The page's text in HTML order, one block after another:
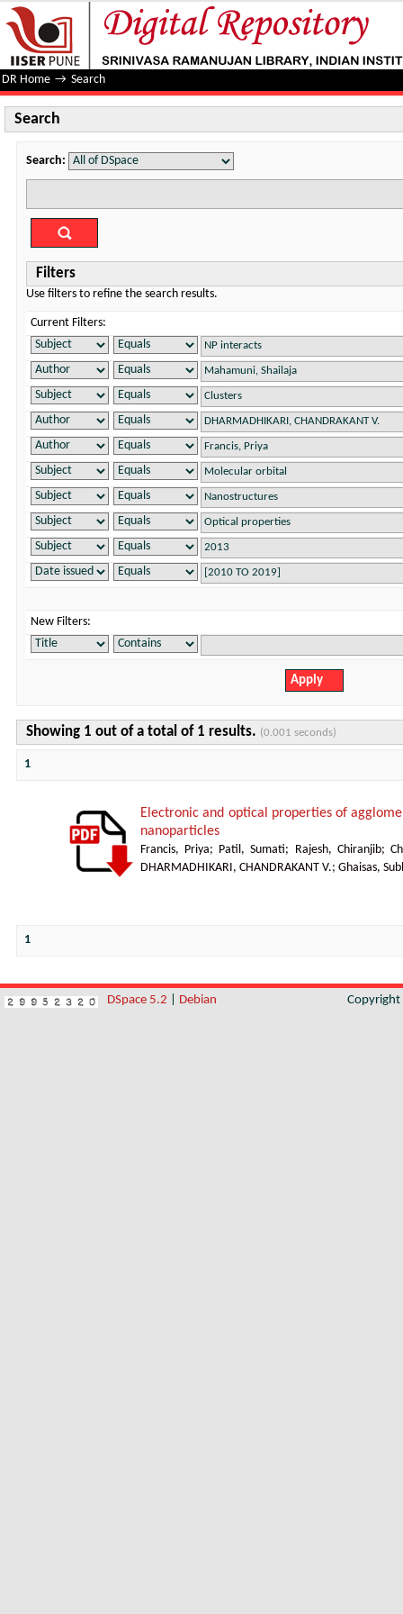
Search
DR Home → Search
Search
Search:
Filters
Use filters to refine the search results.
Current Filters:
New Filters:
Showing 1 out of a total of 1 results. (0.001 seconds)
1
Electronic and optical properties of
nanoparticles
Francis, Priya; Patil, Sumati; Rajesh, Chiranjib;
DHARMADHIKARI, CHANDRAKANT V.; Ghaisas,
1
DSpace 5.2 Debian